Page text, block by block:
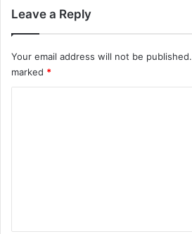
Leave a Reply
Your email address will not be published.
marked *